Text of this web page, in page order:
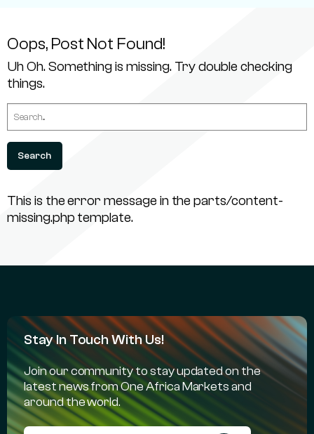
Oops, Post Not Found!
Uh Oh. Something is missing. Try double checking
things.
for:
This is the error message in the parts/content-
missing.php template.
Stay In Touch With Us!
Join our community to stay updated on the
latest news from One Africa Markets and
around the world.